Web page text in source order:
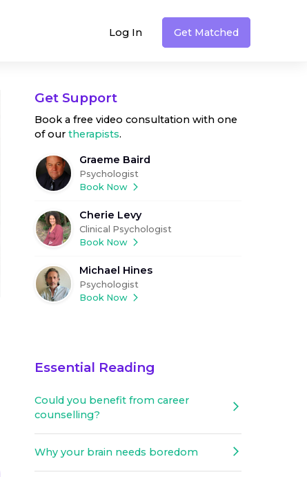
Log In Get Matched
Get Support
Book a free video consultation with one
of our therapists.
Graeme Baird
Psychologist
Book Now
Cherie Levy
Clinical Psychologist
Book Now
Michael Hines
Psychologist
Book Now
Essential Reading
Could you benefit from career
counselling?
Why your brain needs boredom